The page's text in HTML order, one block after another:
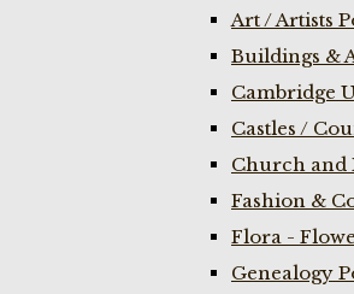
Art / Artists
Buildings &
Cambridge
Castles /
Church and
Fashion &
Flora -
Genealogy